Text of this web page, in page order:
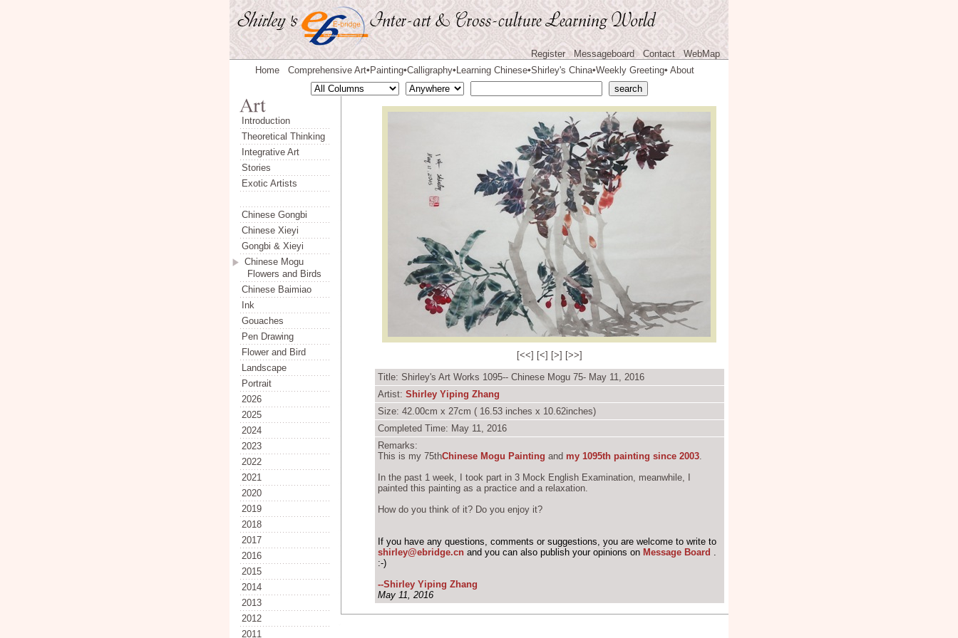
Register Messageboard Contact
WebMap
Home
Comprehensive Art◆ Painting◆Calligraphy◆ Learning Chinese◆Shirley's China◆Weekly Greeting◆ About
Introduction
Theoretical Thinking
Integrative Art
Stories
Exotic Artists
Chinese Gongbi
Chinese Xieyi
Gongbi & Xieyi
Chinese Mogu
Flowers and Birds
Chinese Baimiao
Ink
Gouaches
Pen Drawing
Flower and Bird
Landscape
Portrait
2026
2025
2024
2023
2022
2021
2020
2019
2018
2017
2016
2015
2014
2013
2012
2011
[<<] [<] [>] [>>]
Title: Shirley's Art Works 1095-- Chinese Mogu 75- May 11, 2016
Artist: Shirley Yiping Zhang
Size: 42.00cm x 27cm ( 16.53 inches x 10.62inches)
Completed Time: May 11, 2016
Remarks:
This is my 75thChinese Mogu Painting and my 1095th painting since 2003.
In the past 1 week, I took part in 3 Mock English Examination, meanwhile, I
painted this painting as a practice and a relaxation.
How do you think of it? Do you enjoy it?
If you have any questions, comments or suggestions, you are welcome to write to
shirley@ebridge.cnand you can also publish your opinions on Message Board .
:-)
--Shirley Yiping Zhang
May 11, 2016